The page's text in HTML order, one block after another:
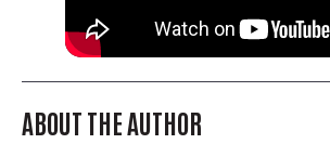
ABOUT THE AUTHOR